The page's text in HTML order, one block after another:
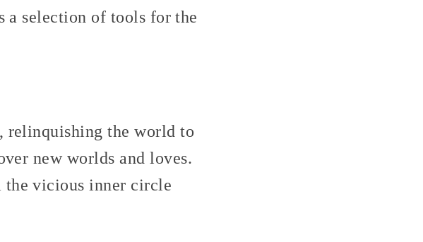
a selection of tools for the
relinquishing the world to
new worlds and loves.
the vicious inner circle